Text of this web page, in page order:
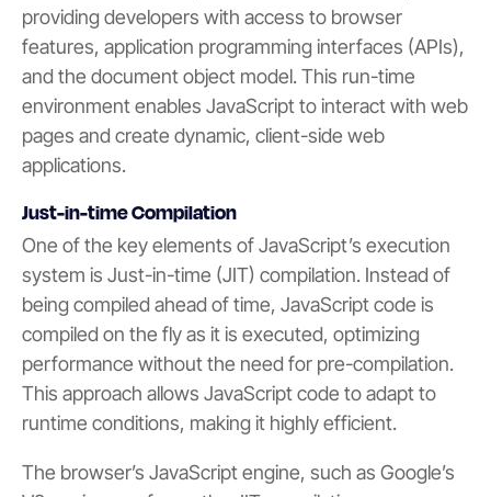
providing developers with access to browser
features, application programming interfaces (APIs),
and the document object model. This run-time
environment enables JavaScript to interact with web
pages and create dynamic, client-side web
applications.
Just-in-time Compilation
One of the key elements of JavaScript’s execution
system is Just-in-time (JIT) compilation. Instead of
being compiled ahead of time, JavaScript code is
compiled on the fly as it is executed, optimizing
performance without the need for pre-compilation.
This approach allows JavaScript code to adapt to
runtime conditions, making it highly efficient.
The browser’s JavaScript engine, such as Google’s